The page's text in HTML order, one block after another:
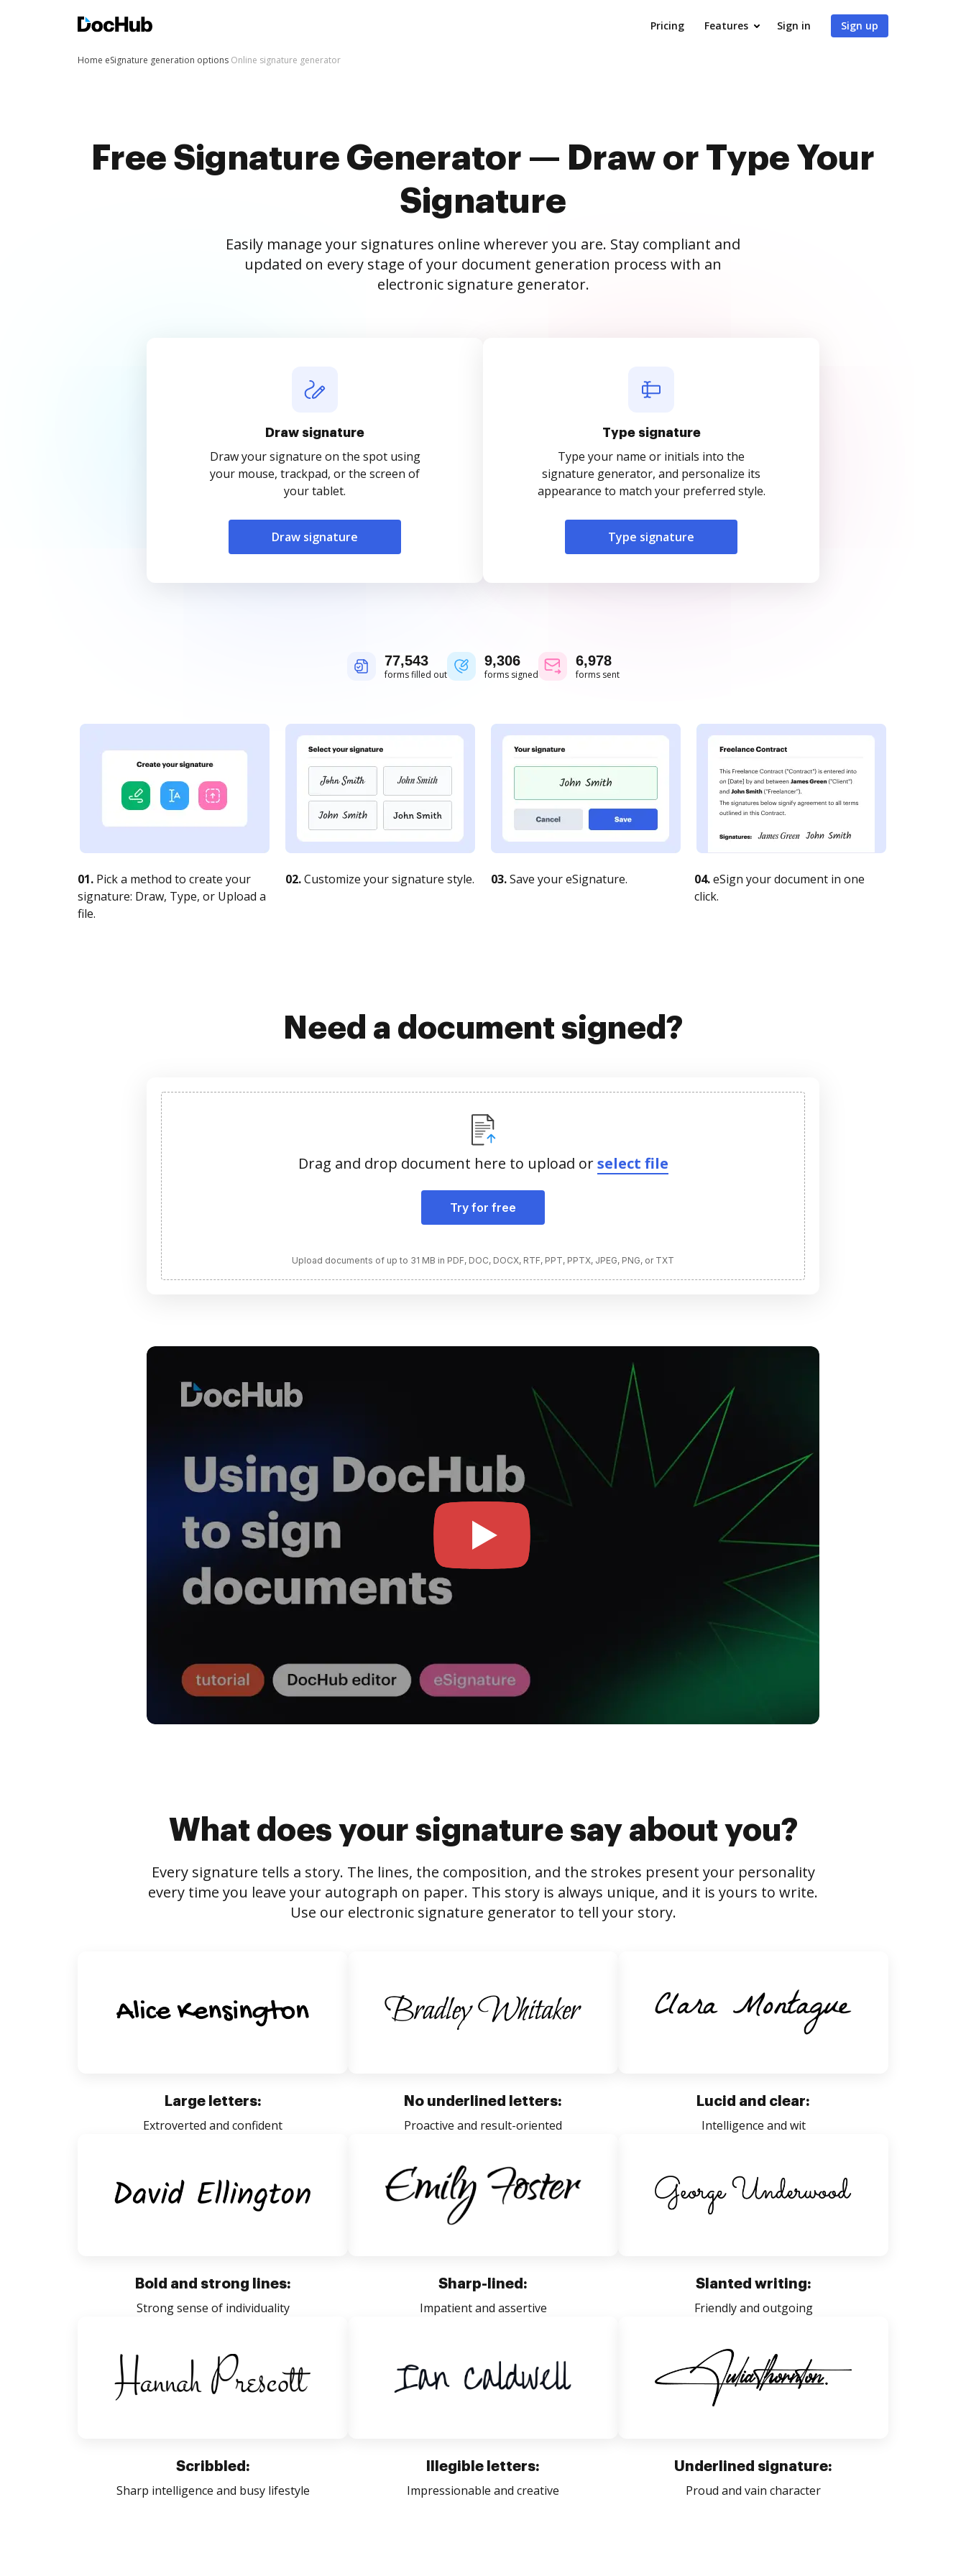
Pricing Features Sign in Sign up
Home eSignature generation options Online signature generator
Free Signature Generator — Draw or Type Your
Signature
Easily manage your signatures online wherever you are. Stay compliant and
updated on every stage of your document generation process with an
electronic signature generator.
Draw signature
Draw your signature on the spot using
your mouse, trackpad, or the screen of
your tablet.
Draw signature
Type signature
Type your name or initials into the
signature generator, and personalize its
appearance to match your preferred style.
Type signature
77,543
forms filled out
9,306
forms signed
6,978
forms sent
01. Pick a method to create your
signature: Draw, Type, or Upload a
file.
02.Customize your signature style. 03.Save your eSignature. 04.eSign your document in one
click.
Need a document signed?
Drag and drop document here to upload orselect file
Try for free
Upload documents of up to 31 MB in PDF, DOC, DOCX, RTF, PPT, PPTX, JPEG, PNG, or TXT
What does your signature say about you?
Every signature tells a story. The lines, the composition, and the strokes present your personality
every time you leave your autograph on paper. This story is always unique, and it is yours to write.
Use our electronic signature generator to tell your story.
Large letters:
Extroverted and confident
No underlined letters:
Proactive and result-oriented
Lucid and clear:
Intelligence and wit
Bold and strong lines:
Strong sense of individuality
Sharp-lined:
Impatient and assertive
Slanted writing:
Friendly and outgoing
Scribbled:
Sharp intelligence and busy lifestyle
Illegible letters:
Impressionable and creative
Underlined signature:
Proud and vain character